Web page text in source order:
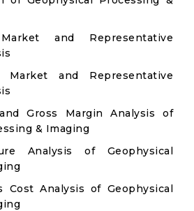
and Representative
Market and Representative
Gross Margin Analysis of
& Imaging
Analysis of Geophysical
Cost Analysis of Geophysical